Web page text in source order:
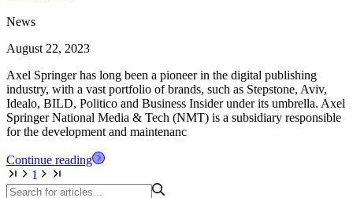
News
August 22, 2023
Axel Springer has long been a pioneer in the digital publishing
industry, with a vast portfolio of brands, such as Stepstone, Aviv,
Idealo, BILD, Politico and Business Insider under its umbrella. Axel
Springer National Media & Tech (NMT) is a subsidiary responsible
for the development and maintenanc
Continue reading
1